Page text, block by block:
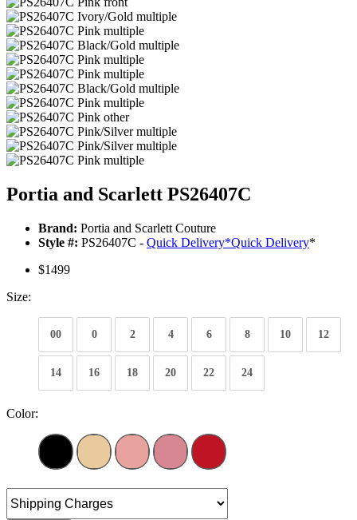
Portia and Scarlett PS26407C
Brand: Portia and Scarlett Couture
Style #: PS26407C - Quick Delivery*Quick Delivery*
$1499
Size:
00 0 2 4 6 8 10 12
14 16 18 20 22 24
Color: